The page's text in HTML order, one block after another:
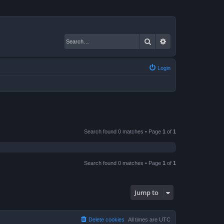
Search
Login
Search found 0 matches • Page 1 of 1
Search found 0 matches • Page 1 of 1
Jump to
All times are UTC
Delete cookies